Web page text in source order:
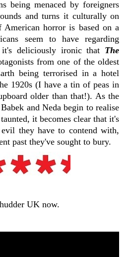
being menaced by foreigners
and turns it culturally on
horror is based on a
seem to have regarding
deliciously ironic that The
from one of the oldest
being terrorised in a hotel
1920s (I have a tin of peas in
older than that!). As the
and Neda begin to realise
it becomes clear that it's
they have to contend with,
past they've sought to bury.
UK now.